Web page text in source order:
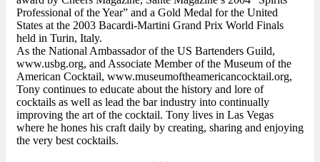
Professional of the Year” and a Gold Medal for the United
States at the 2003 Bacardi-Martini Grand Prix World Finals
held in Turin, Italy.
As the National Ambassador of the US Bartenders Guild,
www.usbg.org, and Associate Member of the Museum of the
American Cocktail, www.museumoftheamericancocktail.org,
Tony continues to educate about the history and lore of
cocktails as well as lead the bar industry into continually
improving the art of the cocktail. Tony lives in Las Vegas
where he hones his craft daily by creating, sharing and enjoying
the very best cocktails.